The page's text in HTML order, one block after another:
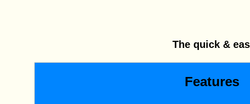
The quick &
Features